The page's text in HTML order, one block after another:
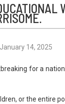
January 14, 2025
for a
or the entire